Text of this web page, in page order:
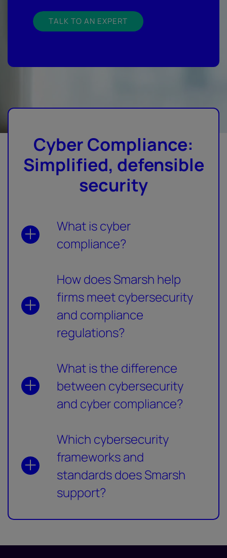
TALK TO AN EXPERT
Cyber Compliance:
Simplified, defensible
security
What is cyber
compliance?
How does Smarsh help
firms meet cybersecurity
and compliance
regulations?
What is the difference
between cybersecurity
and cyber compliance?
Which cybersecurity
frameworks and
standards does Smarsh
support?